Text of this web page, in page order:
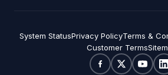
System StatusPrivacy PolicyTerms &
Customer Terms